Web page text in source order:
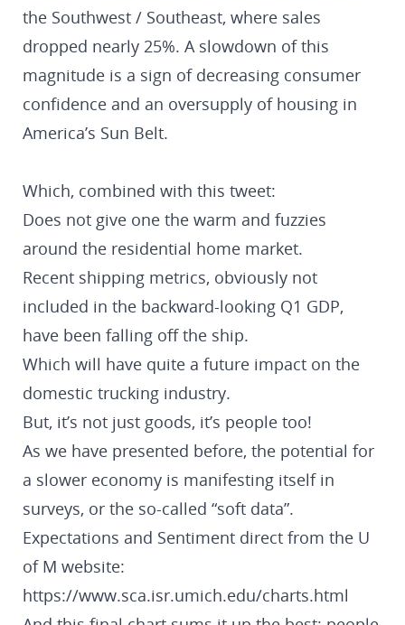
the Southwest / Southeast, where sales
dropped nearly 25%. A slowdown of this
magnitude is a sign of decreasing consumer
confidence and an oversupply of housing in
America’s Sun Belt.
Which, combined with this tweet:
Does not give one the warm and fuzzies
around the residential home market.
Recent shipping metrics, obviously not
included in the backward-looking Q1 GDP,
have been falling off the ship.
Which will have quite a future impact on the
domestic trucking industry.
But, it’s not just goods, it’s people too!
As we have presented before, the potential for
a slower economy is manifesting itself in
surveys, or the so-called “soft data”.
Expectations and Sentiment direct from the U
of M website:
https://www.sca.isr.umich.edu/charts.html